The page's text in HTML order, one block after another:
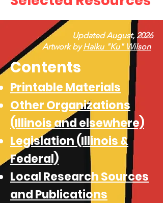
Updated August, 2026
Artwork byHaiku "Ku" Wilson
Contents
Printable Materials
Other Organizations
(Illinois and elsewhere)
Legislation (Illinois &
Federal)
Local Research Sources
and Publications